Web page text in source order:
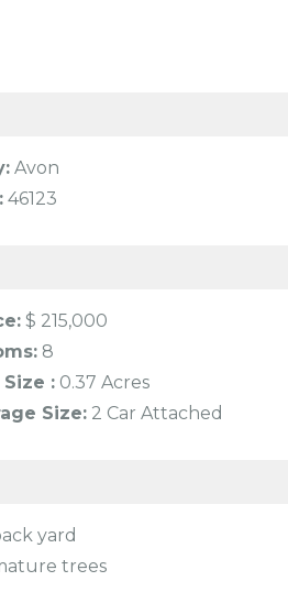
Avon
46123
$ 215,000
8
:0.37 Acres
Size:2 Car Attached
yard
trees